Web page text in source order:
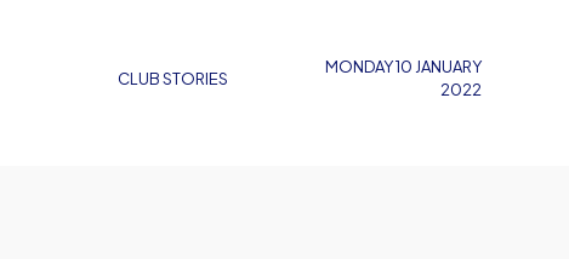
CLUB STORIES
MONDAY 10 JANUARY
2022